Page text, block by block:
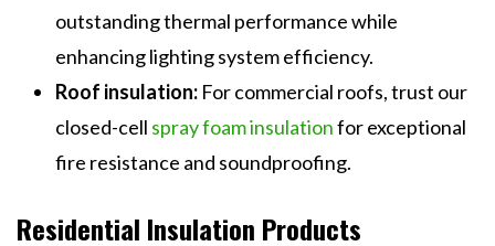
outstanding thermal performance while
enhancing lighting system efficiency.
Roof insulation: For commercial roofs, trust our
closed-cell spray foam insulationfor exceptional
fire resistance and soundproofing.
Residential Insulation Products